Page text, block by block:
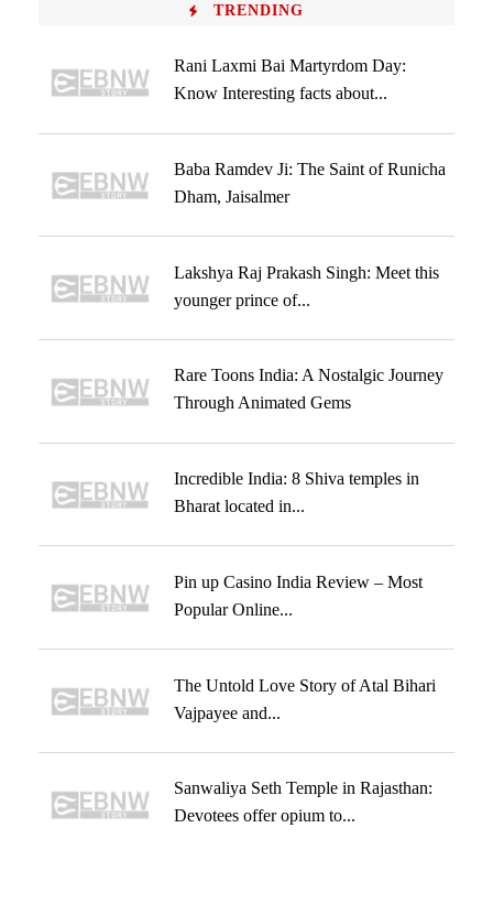
TRENDING
Rani Laxmi Bai Martyrdom Day:
Know Interesting facts about...
Baba Ramdev Ji: The Saint of Runicha
Dham, Jaisalmer
Lakshya Raj Prakash Singh: Meet this
younger prince of...
Rare Toons India: A Nostalgic Journey
Through Animated Gems
Incredible India: 8 Shiva temples in
Bharat located in...
Pin up Casino India Review – Most
Popular Online...
The Untold Love Story of Atal Bihari
Vajpayee and...
Sanwaliya Seth Temple in Rajasthan:
Devotees offer opium to...